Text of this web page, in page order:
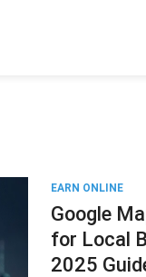
EARN ONLINE
Google
for Local
2025